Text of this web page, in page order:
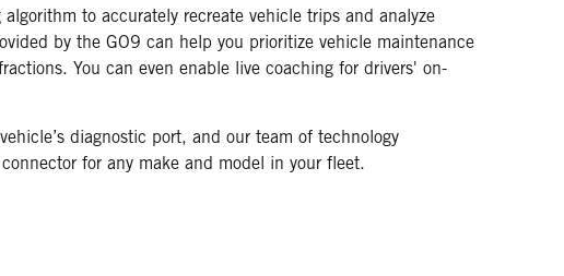
to accurately recreate vehicle trips and analyze
by the GO9 can help you prioritize vehicle maintenance
You can even enable live coaching for drivers' on-
diagnostic port, and our team of technology
for any make and model in your fleet.